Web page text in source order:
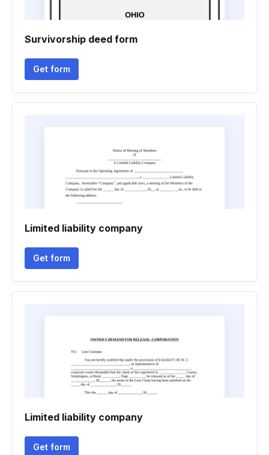
Survivorship deed form
Get form
Limited liability company
Get form
Limited liability company
Get form